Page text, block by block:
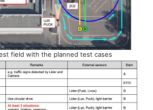
field with the planned test cases